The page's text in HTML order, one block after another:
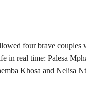
four brave couples
in real time: Palesa
Khosa and Nelisa